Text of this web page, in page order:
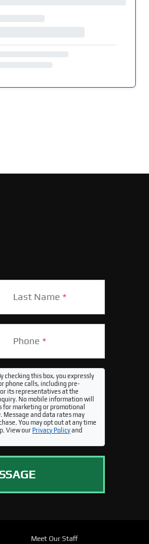
Last Name *
Phone *
checking this box, you expressly
phone calls, including pre-
its representatives at the
No mobile information will
marketing or promotional
Message and data rates may
You may opt out at any time
View ourPrivacy Policyand
Meet Our Staff